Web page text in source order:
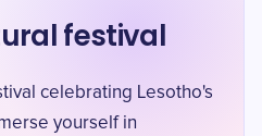
festival
celebrating Lesotho's
yourself in